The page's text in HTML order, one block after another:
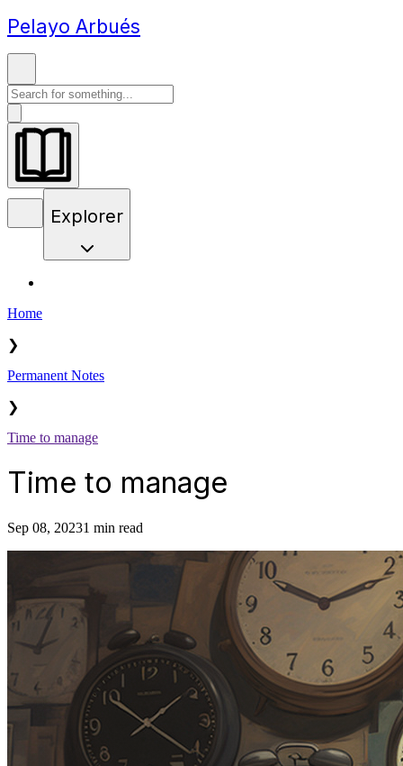
Pelayo Arbués
Explorer
Home
❯
Permanent Notes
❯
Time to manage
Time to manage
Sep 08, 20231 min read